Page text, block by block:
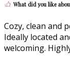
What did you like
Cozy, clean and
Ideally located
welcoming.